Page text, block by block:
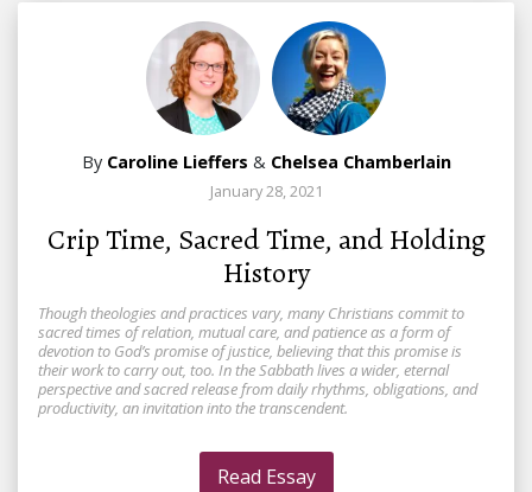
By Caroline Lieffers & Chelsea Chamberlain
January 28, 2021
Crip Time, Sacred Time, and Holding
History
Though theologies and practices vary, many Christians commit to
sacred times of relation, mutual care, and patience as a form of
devotion to God’s promise of justice, believing that this promise is
their work to carry out, too. In the Sabbath lives a wider, eternal
perspective and sacred release from daily rhythms, obligations, and
productivity, an invitation into the transcendent.
Read Essay